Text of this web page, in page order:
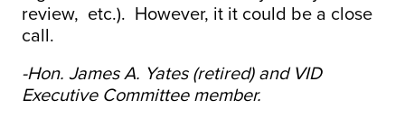
review, etc.). However, it it could be a close
call.
-Hon. James A. Yates (retired) and VID
Executive Committee member.